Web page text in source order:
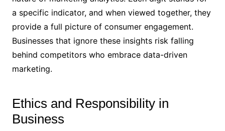
a specific indicator, and when viewed together, they
provide a full picture of consumer engagement.
Businesses that ignore these insights risk falling
behind competitors who embrace data-driven
marketing.
Ethics and Responsibility in
Business